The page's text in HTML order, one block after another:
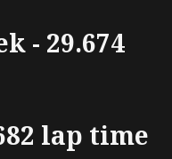
- 29.674
lap time